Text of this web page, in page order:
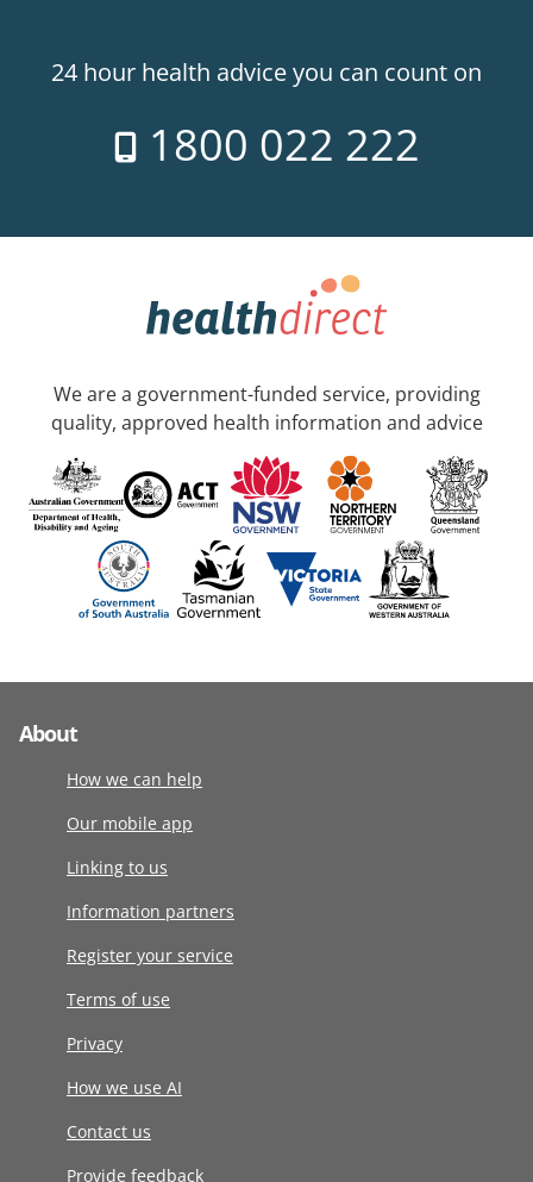
24 hour health advice you can count on
1800 022 222
We are a government-funded service, providing
quality, approved health information and advice
About
How we can help
Our mobile app
Linking to us
Information partners
Register your service
Terms of use
Privacy
How we use AI
Contact us
Provide feedback